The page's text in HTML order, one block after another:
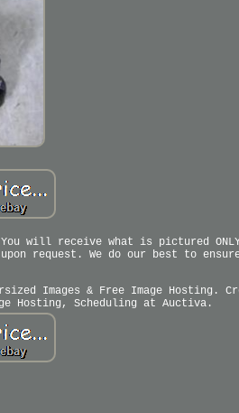
will receive what is pictured
request. We do our best to
Images & Free Image Hosting.
Hosting, Scheduling at Auctiva.